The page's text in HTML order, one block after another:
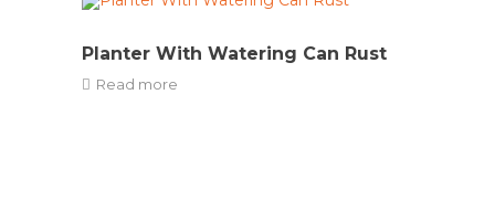
Planter With Watering Can Rust
Read more